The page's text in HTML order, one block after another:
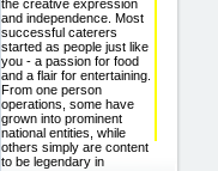
the creative expression
and independence. Most
successful caterers
started as people just like
you - a passion for food
and a flair for entertaining.
From one person
operations, some have
grown into prominent
national entities, while
others simply are content
to be legendary in